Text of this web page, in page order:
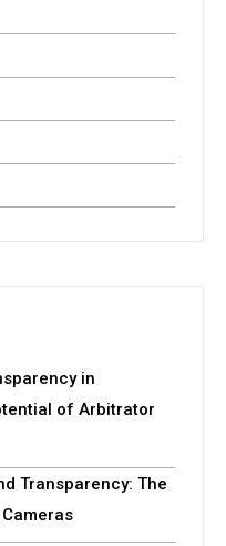
in
of Arbitrator
Transparency: The